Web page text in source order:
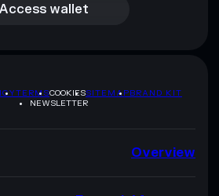
Access wallet
TERMSCOOKIESSITEMAPBRAND KIT
NEWSLETTER
Overview